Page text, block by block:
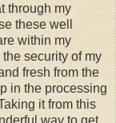
through my
these well
within my
security of my
fresh from the
in the processing
it from this
way to get